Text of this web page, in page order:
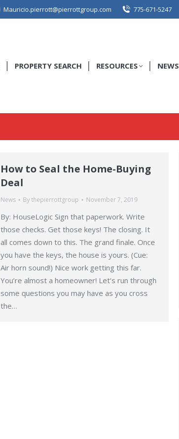
Mauricio.pierrott@pierrottgroup.com 775-671-5247
PROPERTY SEARCH RESOURCES NEWS
How to Seal the Home-Buying
Deal
News Bythepierrottgroup November 7, 2019
By: HouseLogic Sign that paperwork. Write
those checks. Get those keys! The closing. It
all comes down to this. The grand finale. Once
you have the keys, the house is yours. (Cue:
Air horn sound!) Nice work getting this far.
You’re almost a homeowner! Let’s run through
some questions you may have as you cross
the…